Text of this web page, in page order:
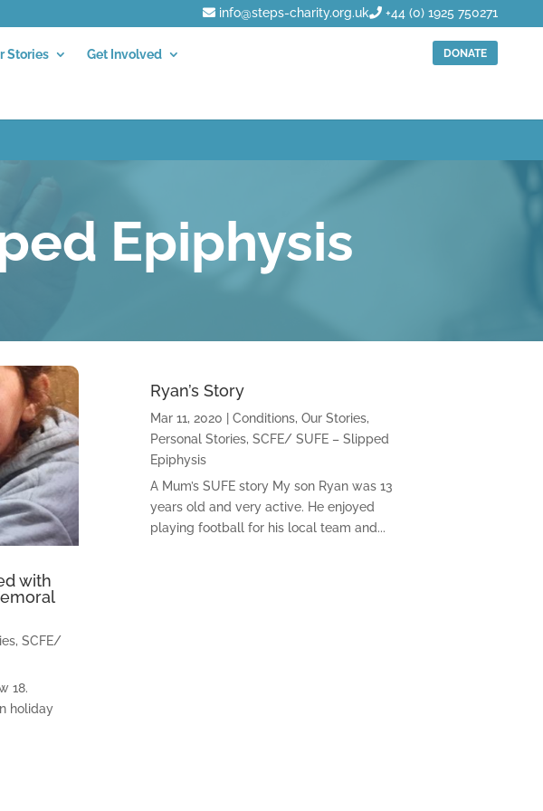
info@steps-charity.org.uk +44 (0) 1925 750271
Stories
Get Involved
DONATE
Epiphysis
with
, SCFE/
18.
holiday
Ryan’s Story
Mar 11, 2020 Conditions, Our Stories,
Personal Stories, SCFE/ SUFE – Slipped
Epiphysis
A Mum’s SUFE story My son Ryan was 13
years old and very active. He enjoyed
playing football for his local team and...